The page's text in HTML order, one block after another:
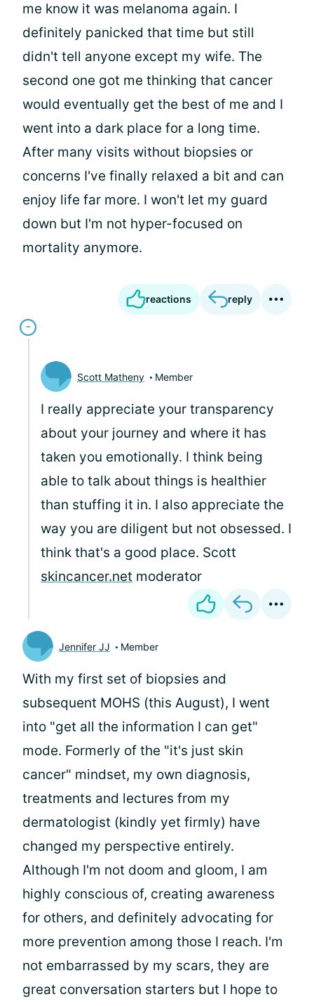
me know it was melanoma again. I
definitely panicked that time but still
didn't tell anyone except my wife. The
second one got me thinking that cancer
would eventually get the best of me and I
went into a dark place for a long time.
After many visits without biopsies or
concerns I've finally relaxed a bit and can
enjoy life far more. I won't let my guard
down but I'm not hyper-focused on
mortality anymore.
reactions reply
Scott Matheny Member
I really appreciate your transparency
about your journey and where it has
taken you emotionally. I think being
able to talk about things is healthier
than stuffing it in. I also appreciate the
way you are diligent but not obsessed. I
think that's a good place. Scott
skincancer.net moderator
Jennifer JJ Member
With my first set of biopsies and
subsequent MOHS (this August), I went
into "get all the information I can get"
mode. Formerly of the "it's just skin
cancer" mindset, my own diagnosis,
treatments and lectures from my
dermatologist (kindly yet firmly) have
changed my perspective entirely.
Although I'm not doom and gloom, I am
highly conscious of, creating awareness
for others, and definitely advocating for
more prevention among those I reach. I'm
not embarrassed by my scars, they are
great conversation starters but I hope to